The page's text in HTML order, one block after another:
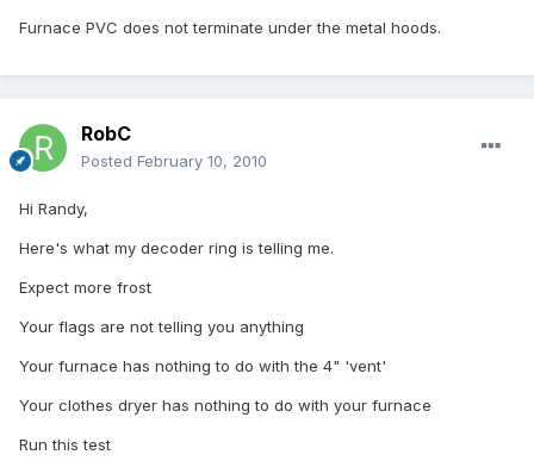
Furnace PVC does not terminate under the metal hoods.
RobC
Posted February 10, 2010
Hi Randy,
Here's what my decoder ring is telling me.
Expect more frost
Your flags are not telling you anything
Your furnace has nothing to do with the 4" 'vent'
Your clothes dryer has nothing to do with your furnace
Run this test